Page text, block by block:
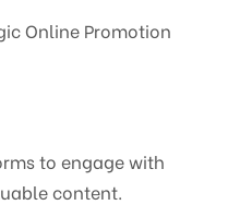
Online Promotion
to engage with
content.